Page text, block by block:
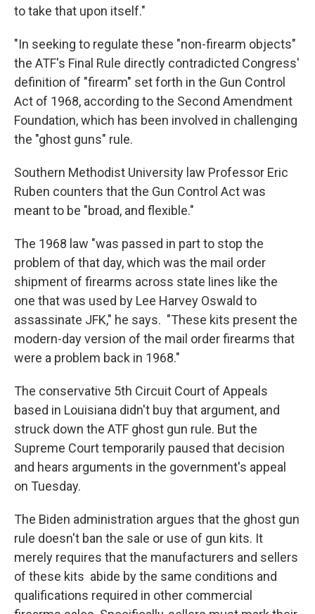
to take that upon itself."
"In seeking to regulate these "non-firearm objects"
the ATF's Final Rule directly contradicted Congress'
definition of "firearm" set forth in the Gun Control
Act of 1968, according to the Second Amendment
Foundation, which has been involved in challenging
the "ghost guns" rule.
Southern Methodist University law Professor Eric
Ruben counters that the Gun Control Act was
meant to be "broad, and flexible."
The 1968 law "was passed in part to stop the
problem of that day, which was the mail order
shipment of firearms across state lines like the
one that was used by Lee Harvey Oswald to
assassinate JFK," he says. "These kits present the
modern-day version of the mail order firearms that
were a problem back in 1968."
The conservative 5th Circuit Court of Appeals
based in Louisiana didn't buy that argument, and
struck down the ATF ghost gun rule. But the
Supreme Court temporarily paused that decision
and hears arguments in the government's appeal
on Tuesday.
The Biden administration argues that the ghost gun
rule doesn't ban the sale or use of gun kits. It
merely requires that the manufacturers and sellers
of these kits abide by the same conditions and
qualifications required in other commercial